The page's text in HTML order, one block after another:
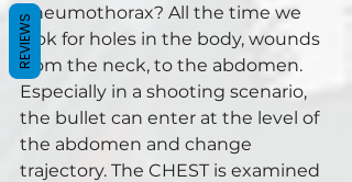
Pneumothorax? All the time we
look for holes in the body, wounds
from the neck, to the abdomen.
Especially in a shooting scenario,
the bullet can enter at the level of
the abdomen and change
trajectory. The CHEST is examined
REVIEWS